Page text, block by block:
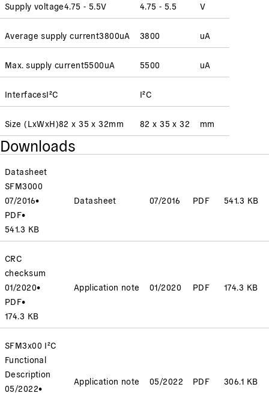
Supply voltage4.75 - 5.5V 4.75 - 5.5 V
Average supply current3800uA 3800 uA
Max. supply current5500uA 5500 uA
InterfacesI²C I²C
Size (LxWxH)82 x 35 x 32mm 82 x 35 x 32 mm
Downloads
Datasheet
SFM3000
07/2016•
PDF•
541.3 KB
Datasheet 07/2016 PDF 541.3 KB
CRC
checksum
01/2020•
PDF•
174.3 KB
Application note 01/2020 PDF 174.3 KB
SFM3x00 I²C
Functional
Description
05/2022•
Application note 05/2022 PDF 306.1 KB